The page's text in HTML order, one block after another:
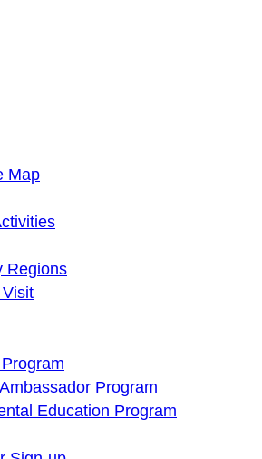
Trust
our lives are better
Map
Regions
Visit
Program
Education Program